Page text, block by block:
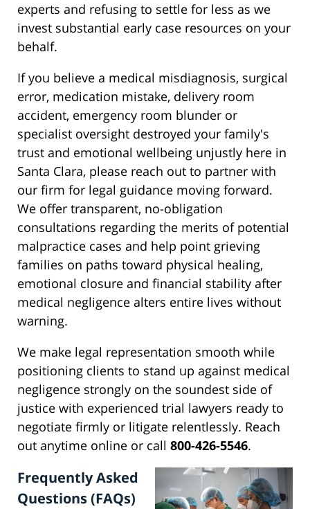
experts and refusing to settle for less as we
invest substantial early case resources on your
behalf.
If you believe a medical misdiagnosis, surgical
error, medication mistake, delivery room
accident, emergency room blunder or
specialist oversight destroyed your family's
trust and emotional wellbeing unjustly here in
Santa Clara, please reach out to partner with
our firm for legal guidance moving forward.
We offer transparent, no-obligation
consultations regarding the merits of potential
malpractice cases and help point grieving
families on paths toward physical healing,
emotional closure and financial stability after
medical negligence alters entire lives without
warning.
We make legal representation smooth while
positioning clients to stand up against medical
negligence strongly on the soundest side of
justice with experienced trial lawyers ready to
negotiate firmly or litigate relentlessly. Reach
out anytime online or call 800-426-5546.
Frequently Asked
Questions (FAQs)